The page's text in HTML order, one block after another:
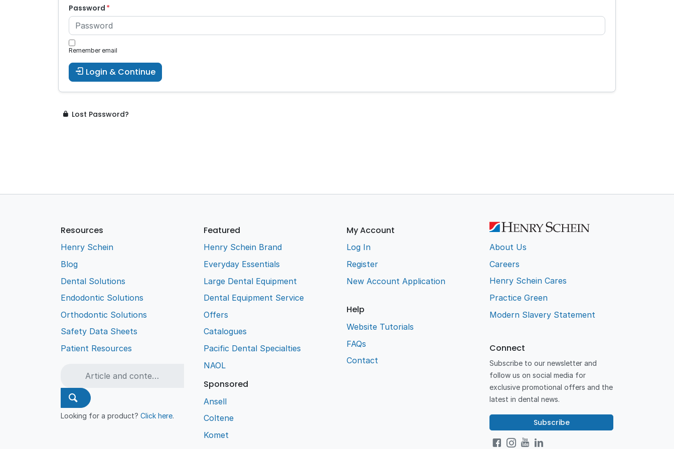
Password
Remember email
Login & Continue
Lost Password?
Resources
Henry Schein
Blog
Dental Solutions
Endodontic Solutions
Orthodontic Solutions
Safety Data Sheets
Patient Resources
Looking for a product?Click here.
Featured
Henry Schein Brand
Everyday Essentials
Large Dental Equipment
Dental Equipment Service
Offers
Catalogues
Pacific Dental Specialties
NAOL
Sponsored
Ansell
Coltene
Komet
My Account
Log In
Register
New Account Application
Help
Website Tutorials
FAQs
Contact
About Us
Careers
Henry Schein Cares
Practice Green
Modern Slavery Statement
Connect
Subscribe to our newsletter and
follow us on social media for
exclusive promotional offers and the
latest in dental news.
Subscribe